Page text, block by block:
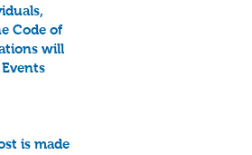
Code of
will
is made